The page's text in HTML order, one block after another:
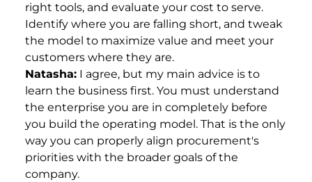
right tools, and evaluate your cost to serve.
Identify where you are falling short, and tweak
the model to maximize value and meet your
customers where they are.
Natasha: I agree, but my main advice is to
learn the business first. You must understand
the enterprise you are in completely before
you build the operating model. That is the only
way you can properly align procurement's
priorities with the broader goals of the
company.